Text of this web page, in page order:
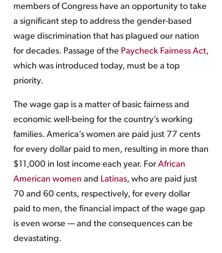
members of Congress have an opportunity to take
a significant step to address the gender-based
wage discrimination that has plagued our nation
for decades. Passage of the Paycheck Fairness Act,
which was introduced today, must be a top
priority.
The wage gap is a matter of basic fairness and
economic well-being for the country’s working
families. America’s women are paid just 77 cents
for every dollar paid to men, resulting in more than
$11,000 in lost income each year. For African
American women and Latinas, who are paid just
70 and 60 cents, respectively, for every dollar
paid to men, the financial impact of the wage gap
is even worse — and the consequences can be
devastating.